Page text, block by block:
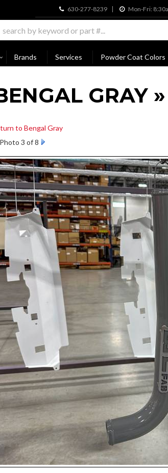
630-277-8239 Mon-Fri:
Brands Services Powder Coat Colors
GRAY
to Bengal Gray
Photo 3 of 8